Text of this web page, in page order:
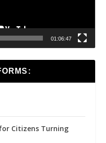
01:06:47
Citizens Turning